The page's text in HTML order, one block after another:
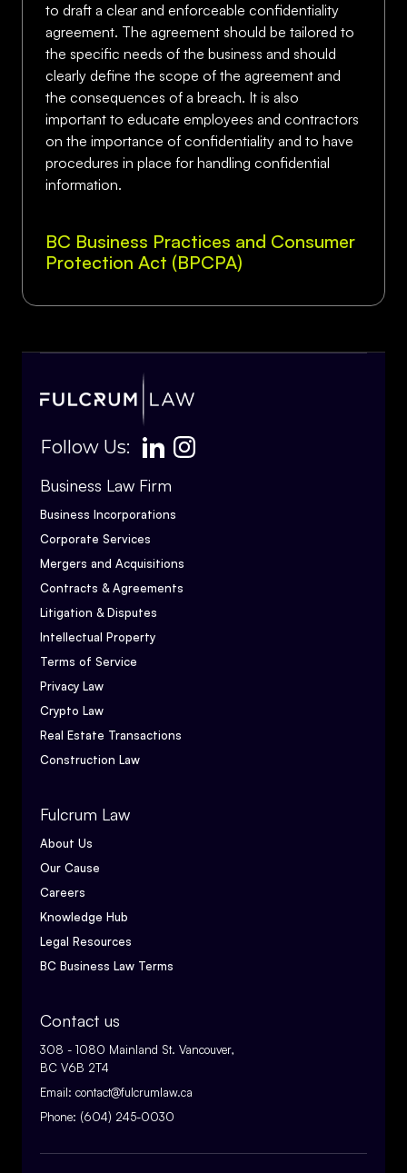
to draft a clear and enforceable confidentiality
agreement. The agreement should be tailored to
the specific needs of the business and should
clearly define the scope of the agreement and
the consequences of a breach. It is also
important to educate employees and contractors
on the importance of confidentiality and to have
procedures in place for handling confidential
information.
BC Business Practices and Consumer
Protection Act (BPCPA)
Follow Us:
Business Law Firm
Business Incorporations
Corporate Services
Mergers and Acquisitions
Contracts & Agreements
Litigation & Disputes
Intellectual Property
Terms of Service
Privacy Law
Crypto Law
Real Estate Transactions
Construction Law
Fulcrum Law
About Us
Our Cause
Careers
Knowledge Hub
Legal Resources
BC Business Law Terms
Contact us
308 - 1080 Mainland St. Vancouver,
BC V6B 2T4
Email: contact@fulcrumlaw.ca
Phone: (604) 245-0030